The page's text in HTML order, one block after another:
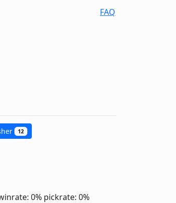
FAQ
12
0% pickrate: 0%